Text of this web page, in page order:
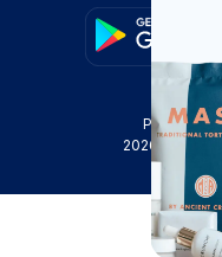
Privacy
2026
Truly Free